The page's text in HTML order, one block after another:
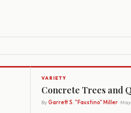
VARIETY
Concrete Trees and
By Garrett S. "Faustino" Miller·